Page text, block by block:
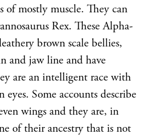
of mostly muscle. They can
Rex. These Alpha-
brown scale bellies,
and jaw line and have
are an intelligent race with
Some accounts describe
wings and they are, in
of their ancestry that is not